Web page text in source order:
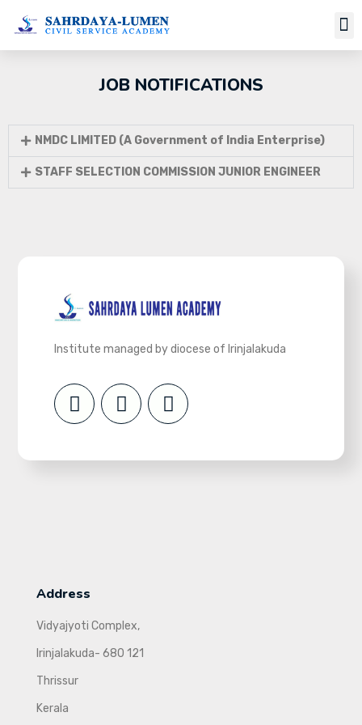
JOB NOTIFICATIONS
NMDC LIMITED (A Government of India Enterprise)
STAFF SELECTION COMMISSION JUNIOR ENGINEER
Institute managed by diocese of Irinjalakuda
Address
Vidyajyoti Complex,
Irinjalakuda- 680 121
Thrissur
Kerala